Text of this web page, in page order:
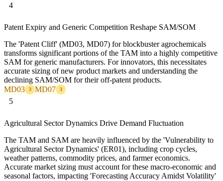
4
Patent Expiry and Generic Competition Reshape SAM/SOM
The 'Patent Cliff' (MD03, MD07) for blockbuster agrochemicals
transforms significant portions of the TAM into a highly competitive
SAM for generic manufacturers. For innovators, this necessitates
accurate sizing of new product markets and understanding the
declining SAM/SOM for their off-patent products.
MD03
3 MD07 3
5
Agricultural Sector Dynamics Drive Demand Fluctuation
The TAM and SAM are heavily influenced by the 'Vulnerability to
Agricultural Sector Dynamics' (ER01), including crop cycles,
weather patterns, commodity prices, and farmer economics.
Accurate market sizing must account for these macro-economic and
seasonal factors, impacting 'Forecasting Accuracy Amidst Volatility'